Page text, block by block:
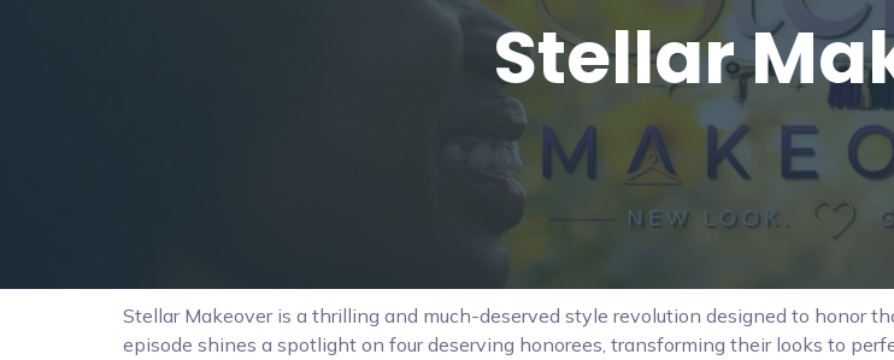
Stellar
Stellar Makeover is a thrilling and much-deserved style revolution designed to honor
episode shines a spotlight on four deserving honorees, transforming their looks to